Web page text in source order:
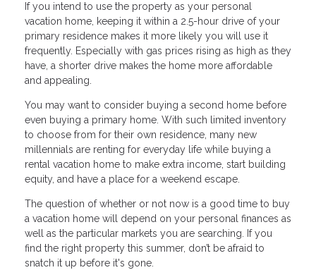
If you intend to use the property as your personal
vacation home, keeping it within a 2.5-hour drive of your
primary residence makes it more likely you will use it
frequently. Especially with gas prices rising as high as they
have, a shorter drive makes the home more affordable
and appealing.
You may want to consider buying a second home before
even buying a primary home. With such limited inventory
to choose from for their own residence, many new
millennials are renting for everyday life while buying a
rental vacation home to make extra income, start building
equity, and have a place for a weekend escape.
The question of whether or not now is a good time to buy
a vacation home will depend on your personal finances as
well as the particular markets you are searching. If you
find the right property this summer, don’t be afraid to
snatch it up before it's gone.